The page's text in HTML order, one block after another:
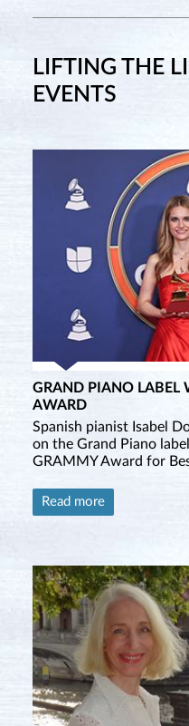
LIFTING THE
EVENTS
GRAND PIANO LABEL
AWARD
Spanish pianist Isabel
on the Grand Piano
GRAMMY Award for
Read more